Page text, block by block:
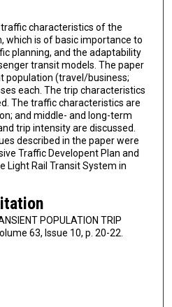
characteristics of the
which is of basic importance to
planning, and the adaptability
transit models. The paper
population (travel/business;
each. The trip characteristics
The traffic characteristics are
and middle- and long-term
trip intensity are discussed.
described in the paper were
Traffic Developent Plan and
Light Rail Transit System in
POPULATION TRIP
63, Issue 10, p. 20-22.